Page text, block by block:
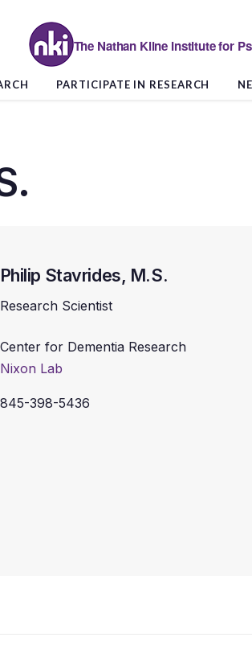
The Nathan Kline Institute for
PARTICIPATE IN RESEARCH
Philip Stavrides, M.S.
Research Scientist
Center for Dementia Research
Nixon Lab
845-398-5436